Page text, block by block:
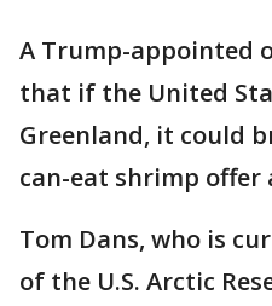
A Trump-appointed
that if the United
Greenland, it could
can-eat shrimp offer
Tom Dans, who is
of the U.S. Arctic